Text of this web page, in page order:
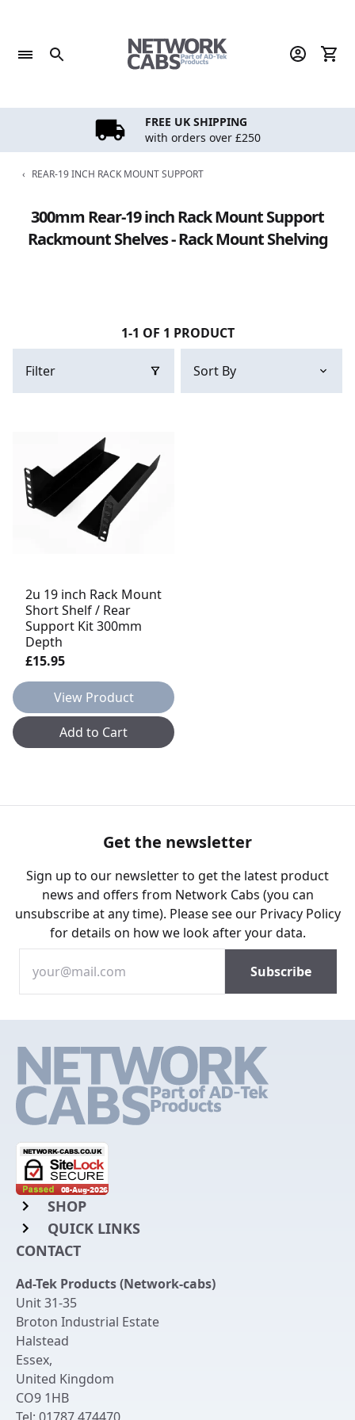
content
FREE UK SHIPPING
with orders over £250
‹ REAR-19 INCH RACK MOUNT SUPPORT
300mm Rear-19 inch Rack Mount Support
Rackmount Shelves - Rack Mount Shelving
1-1 OF 1 PRODUCT
Filter
2u 19 inch Rack Mount
Short Shelf / Rear
Support Kit 300mm
Depth
£15.95
View Product
Add to Cart
Get the newsletter
Sign up to our newsletter to get the latest product
news and offers from Network Cabs (you can
unsubscribe at any time). Please see our Privacy Policy
for details on how we look after your data.
SHOP
Rack Mount Shelving
Chassis Enclosures
Cable Tidy Management Panels
Patch Leads
Switches and Patch Panels
QUICK LINKS
Login to My Account
Get an Account
Returns & Refunds
Delivery
Terms & Conditions
Privacy Policy
CONTACT
Ad-Tek Products (Network-cabs)
Unit 31-35
Broton Industrial Estate
Halstead
Essex,
United Kingdom
CO9 1HB